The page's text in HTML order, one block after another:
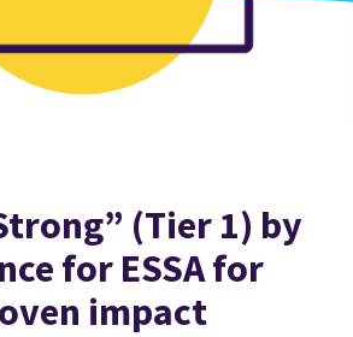
(Tier 1) by
for ESSA for
impact